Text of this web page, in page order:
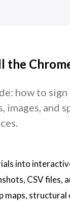
the
how to
images, and
into
CSV files,
structural